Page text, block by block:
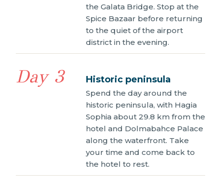
the Galata Bridge. Stop at the
Spice Bazaar before returning
to the quiet of the airport
district in the evening.
Day 3 Historic peninsula
Spend the day around the
historic peninsula, with Hagia
Sophia about 29.8 km from the
hotel and Dolmabahce Palace
along the waterfront. Take
your time and come back to
the hotel to rest.